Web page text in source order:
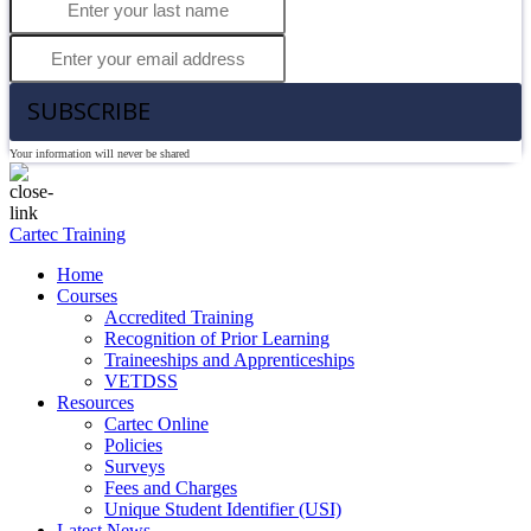
SUBSCRIBE
Your information will never be shared
Cartec Training
Home
Courses
Accredited Training
Recognition of Prior Learning
Traineeships and Apprenticeships
VETDSS
Resources
Cartec Online
Policies
Surveys
Fees and Charges
Unique Student Identifier (USI)